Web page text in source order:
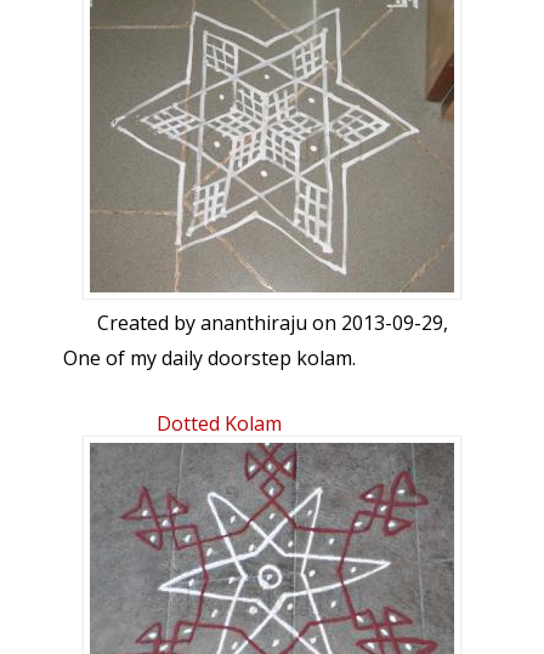
Created byananthiraju on 2013-09-29,
One of my daily doorstep kolam.
Dotted Kolam